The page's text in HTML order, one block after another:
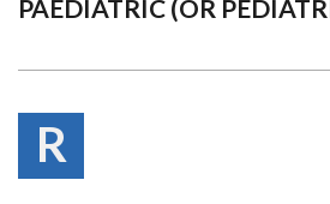
PAEDIATRIC (OR
R